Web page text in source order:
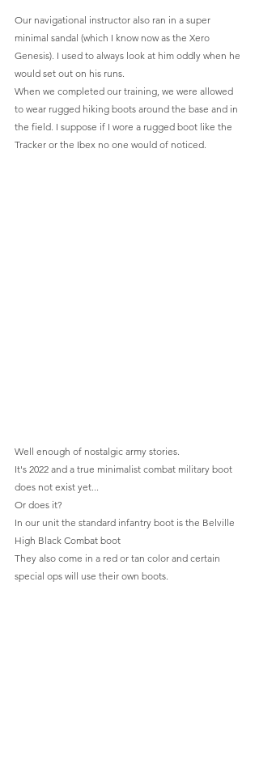
Our navigational instructor also ran in a super
minimal sandal (which I know now as the Xero
Genesis). I used to always look at him oddly when he
would set out on his runs.
When we completed our training, we were allowed
to wear rugged hiking boots around the base and in
the field. I suppose if I wore a rugged boot like the
Tracker or the Ibex no one would of noticed.
Well enough of nostalgic army stories.
It's 2022 and a true minimalist combat military boot
does not exist yet...
Or does it?
In our unit the standard infantry boot is the Belville
High Black Combat boot
They also come in a red or tan color and certain
special ops will use their own boots.